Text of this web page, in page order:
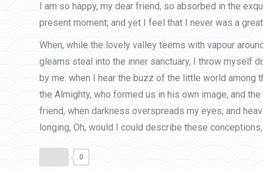
I am so happy, my dear friend, so absorbed in the
present moment; and yet I feel that I never was a
When, while the lovely valley teems with vapour
gleams steal into the inner sanctuary, I throw myself
by me: when I hear the buzz of the little world
the Almighty, who formed us in his own image, and
friend, when darkness overspreads my eyes, and
longing, Oh, would I could describe these
0